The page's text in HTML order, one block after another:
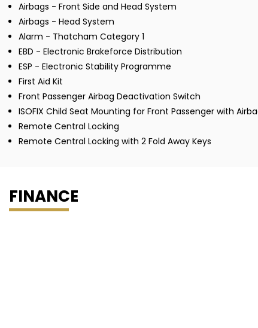
Airbags - Front Side and Head System
Airbags - Head System
Alarm - Thatcham Category 1
EBD - Electronic Brakeforce Distribution
ESP - Electronic Stability Programme
First Aid Kit
Front Passenger Airbag Deactivation Switch
ISOFIX Child Seat Mounting for Front Passenger with
Remote Central Locking
Remote Central Locking with 2 Fold Away Keys
FINANCE